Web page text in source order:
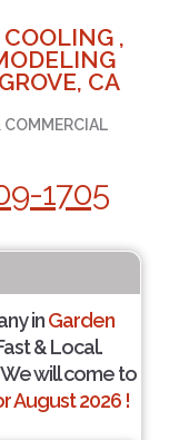
,
CA
COMMERCIAL
1705
inGarden
& Local.
will come to
August 2026 !